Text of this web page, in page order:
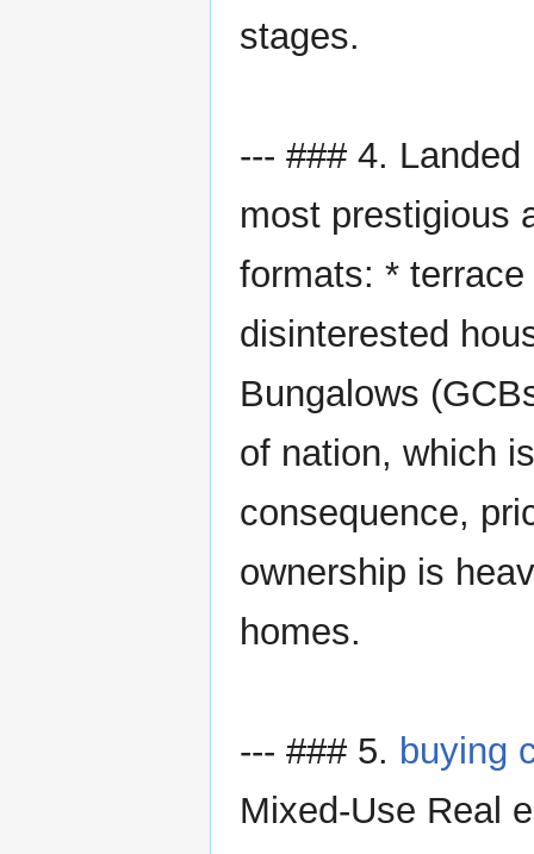
stages.
--- ### 4.
most prestigious
formats: *
disinterested
Bungalows
of nation, which
consequence,
ownership is
homes.
--- ### 5. buying
Mixed-Use Real